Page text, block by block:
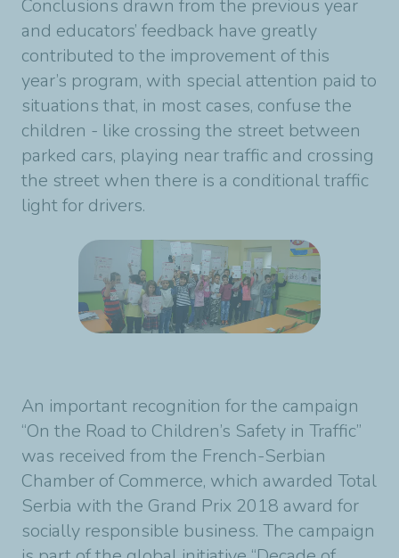
Conclusions drawn from the previous year
and educators’ feedback have greatly
contributed to the improvement of this
year’s program, with special attention paid to
situations that, in most cases, confuse the
children - like crossing the street between
parked cars, playing near traffic and crossing
the street when there is a conditional traffic
light for drivers.
An important recognition for the campaign
“On the Road to Children’s Safety in Traffic”
was received from the French-Serbian
Chamber of Commerce, which awarded Total
Serbia with the Grand Prix 2018 award for
socially responsible business. The campaign